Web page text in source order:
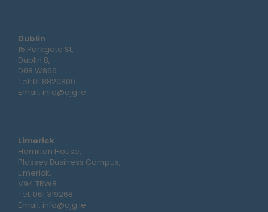
Dublin
15 Parkgate St,
Dublin 8,
D08 W866
Tel: 01 8820800
Email: info@ajg.ie
Limerick
Hamilton House,
Plassey Business Campus,
Limerick,
V94 TRW8
Tel: 061 319268
Email: info@ajg.ie